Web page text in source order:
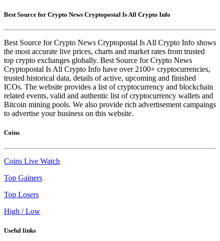
Best Source for Crypto News Cryptopostal Is All Crypto Info
Best Source for Crypto News Cryptopostal Is All Crypto Info shows
the most accurate live prices, charts and market rates from trusted
top crypto exchanges globally. Best Source for Crypto News
Cryptopostal Is All Crypto Info have over 2100+ cryptocurrencies,
trusted historical data, details of active, upcoming and finished
ICOs. The website provides a list of cryptocurrency and blockchain
related events, valid and authentic list of cryptocurrency wallets and
Bitcoin mining pools. We also provide rich advertisement campaings
to advertise your business on this website.
Coins
Coins Live Watch
Top Gainers
Top Losers
High / Low
Useful links